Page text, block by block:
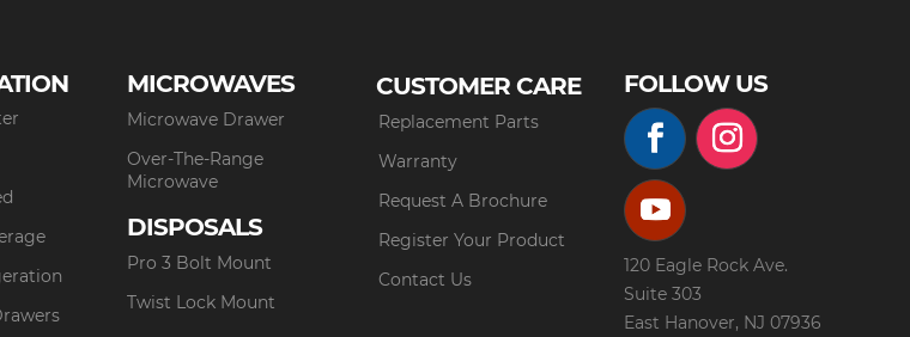
MICROWAVES
Microwave Drawer
Over-The-Range
Microwave
DISPOSALS
Pro 3 Bolt Mount
Twist Lock Mount
CUSTOMER CARE
Replacement Parts
Warranty
Request A Brochure
Register Your Product
Contact Us
FOLLOW US
120 Eagle Rock Ave.
Suite 303
East Hanover, NJ 07936